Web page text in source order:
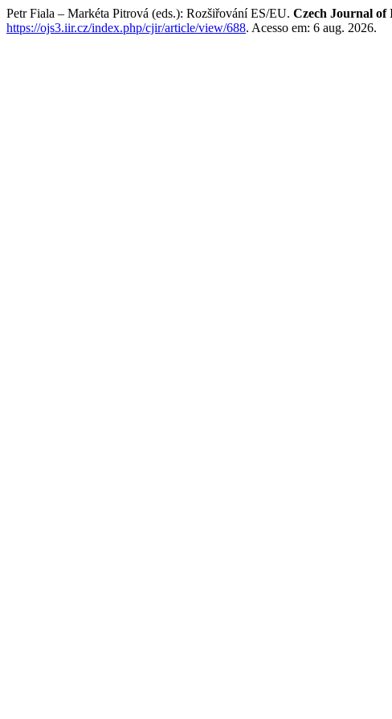
Petr Fiala – Markéta Pitrová (eds.): Rozšiřování ES/EU. Czech Journal of
https://ojs3.iir.cz/index.php/cjir/article/view/688. Acesso em: 6 aug. 2026.